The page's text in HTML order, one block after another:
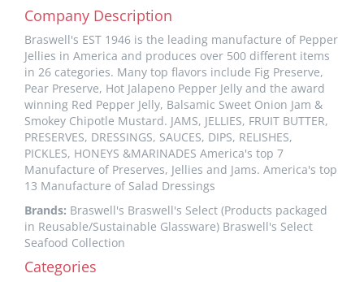
Company Description
Braswell's EST 1946 is the leading manufacture of Pepper
Jellies in America and produces over 500 different items
in 26 categories. Many top flavors include Fig Preserve,
Pear Preserve, Hot Jalapeno Pepper Jelly and the award
winning Red Pepper Jelly, Balsamic Sweet Onion Jam &
Smokey Chipotle Mustard. JAMS, JELLIES, FRUIT BUTTER,
PRESERVES, DRESSINGS, SAUCES, DIPS, RELISHES,
PICKLES, HONEYS &MARINADES America's top 7
Manufacture of Preserves, Jellies and Jams. America's top
13 Manufacture of Salad Dressings
Brands: Braswell's Braswell's Select (Products packaged
in Reusable/Sustainable Glassware) Braswell's Select
Seafood Collection
Categories